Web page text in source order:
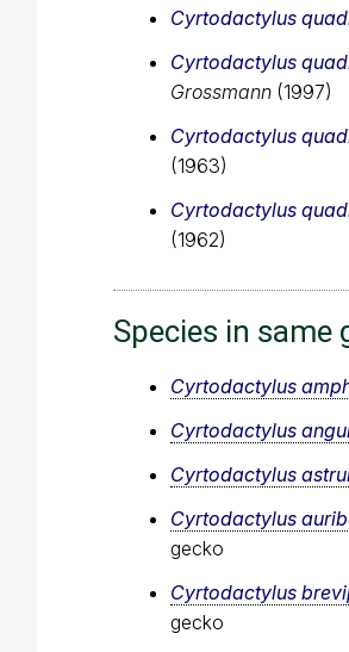
Cyrtodactylus
Cyrtodactylus
Grossmann (1997)
Cyrtodactylus
(1963)
Cyrtodactylus
(1962)
Species in same
Cyrtodactylus
Cyrtodactylus
Cyrtodactylus
Cyrtodactylus
gecko
Cyrtodactylus
gecko